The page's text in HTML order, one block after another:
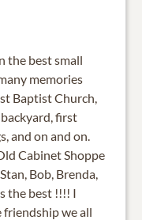
the best small
memories
Baptist Church,
first
and on and on.
Cabinet Shoppe
Bob, Brenda,
the best !!!! I
friendship we all